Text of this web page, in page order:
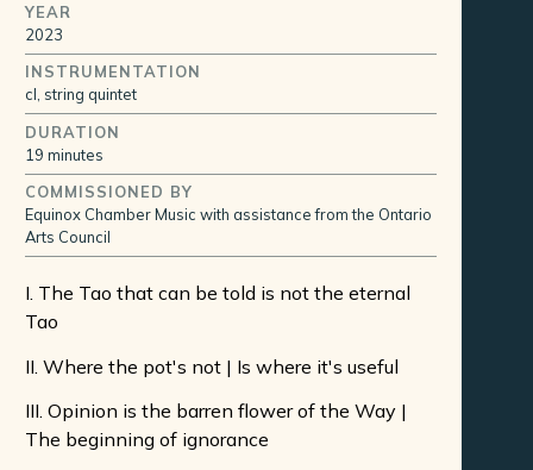
YEAR
2023
INSTRUMENTATION
cl, string quintet
DURATION
19 minutes
COMMISSIONED BY
Equinox Chamber Music with assistance from the Ontario
Arts Council
I. The Tao that can be told is not the eternal
Tao
II. Where the pot's not | Is where it's useful
III. Opinion is the barren flower of the Way |
The beginning of ignorance